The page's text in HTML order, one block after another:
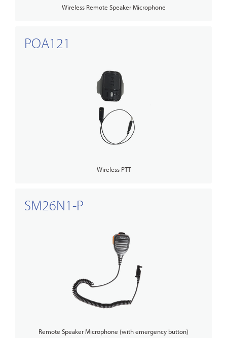
Wireless Remote Speaker Microphone
POA121
Wireless PTT
SM26N1-P
Remote Speaker Microphone (with emergency button)